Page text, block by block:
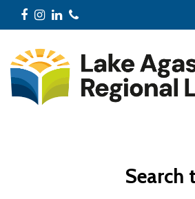
Facebook
Instagram
LinkedIn
Search